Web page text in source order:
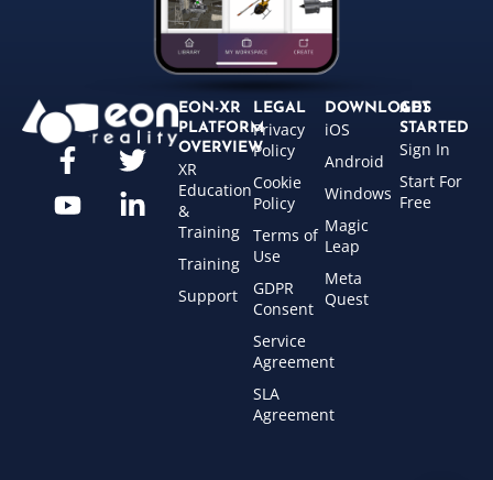
EON-XR
PLATFORM
OVERVIEW
XR
Education
&
Training
Training
Support
LEGAL
Privacy
Policy
Cookie
Policy
Terms of
Use
GDPR
Consent
Service
Agreement
SLA
Agreement
DOWNLOADS
iOS
Android
Windows
Magic
Leap
Meta
Quest
GET
STARTED
Sign In
Start For
Free